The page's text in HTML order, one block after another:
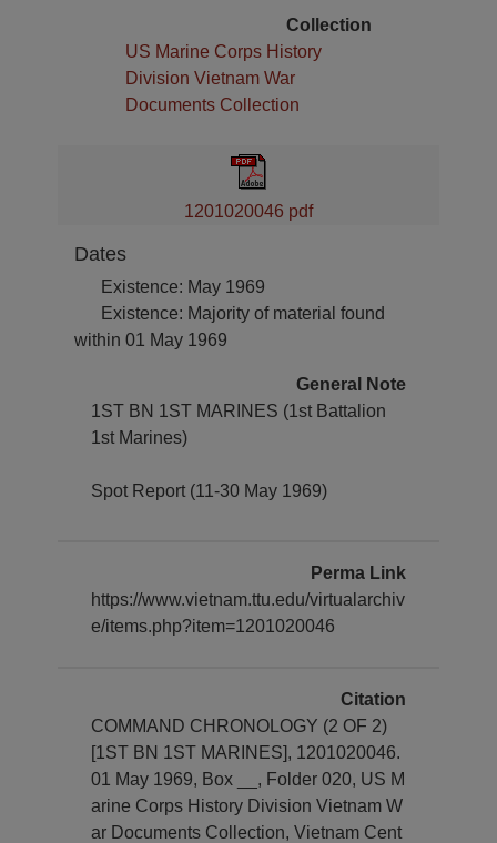
Collection
US Marine Corps History
Division Vietnam War
Documents Collection
1201020046 pdf
Dates
Existence: May 1969
Existence: Majority of material found
within 01 May 1969
General Note
1ST BN 1ST MARINES (1st Battalion
1st Marines)
Spot Report (11-30 May 1969)
Perma Link
https://www.vietnam.ttu.edu/virtualarchiv
e/items.php?item=1201020046
Citation
COMMAND CHRONOLOGY (2 OF 2)
[1ST BN 1ST MARINES], 1201020046.
01 May 1969, Box __, Folder 020, US M
arine Corps History Division Vietnam W
ar Documents Collection, Vietnam Cent